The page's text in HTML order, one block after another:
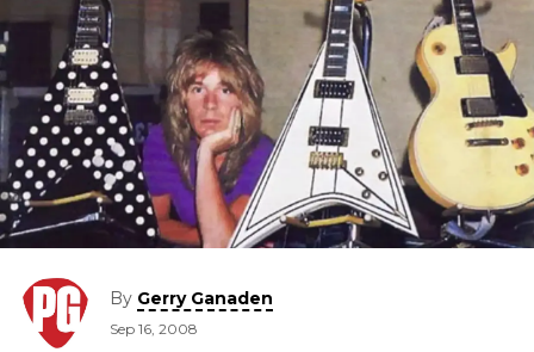
By Gerry Ganaden
Sep 16, 2008